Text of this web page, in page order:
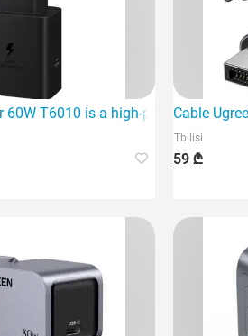
60W T6010 is a high-power fast
Cable
Tbilisi
59 ₾